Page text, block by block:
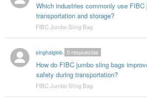
Which industries commonly use
transportation and storage?
FIBC Jumbo Sling Bag
singhalglobal003
How do FIBC jumbo sling bags
safety during transportation?
0respuestas
FIBC Jumbo Sling Bag